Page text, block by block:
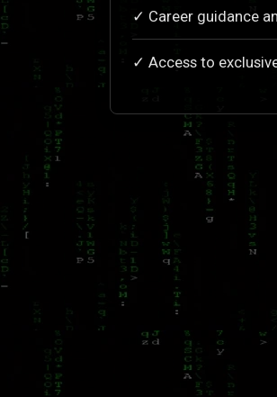
✓ Career guidance
✓ Access to